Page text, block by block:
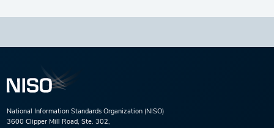
National Information Standards Organization (NISO)
3600 Clipper Mill Road, Ste. 302,